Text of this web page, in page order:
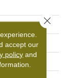
accept our
policy and
Close